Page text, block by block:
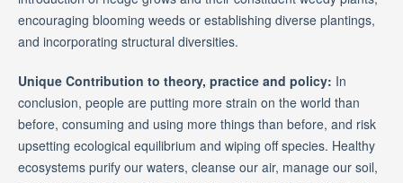
encouraging blooming weeds or establishing diverse plantings,
and incorporating structural diversities.
Unique Contribution to theory, practice and policy: In
conclusion, people are putting more strain on the world than
before, consuming and using more things than before, and risk
upsetting ecological equilibrium and wiping off species. Healthy
ecosystems purify our waters, cleanse our air, manage our soil,